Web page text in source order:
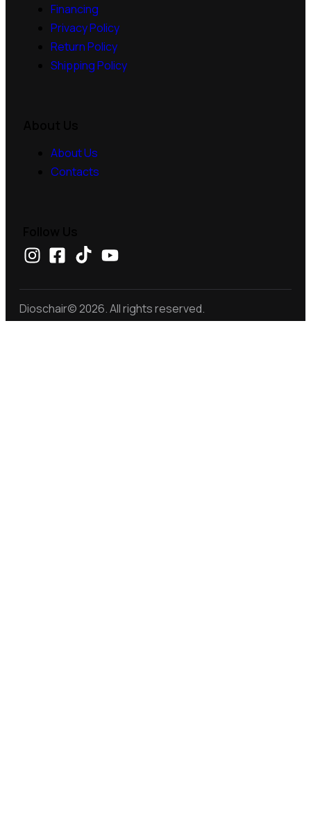
Financing
Privacy Policy
Return Policy
Shipping Policy
About Us
Contacts
Dioschair© 2026. All rights reserved.